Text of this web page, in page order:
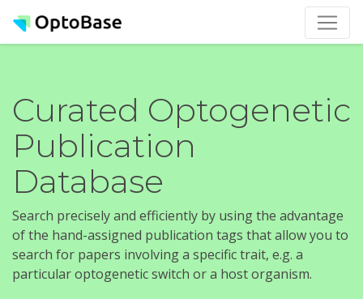
Curated Optogenetic
Publication
Database
Search precisely and efficiently by using the advantage
of the hand-assigned publication tags that allow you to
search for papers involving a specific trait, e.g. a
particular optogenetic switch or a host organism.